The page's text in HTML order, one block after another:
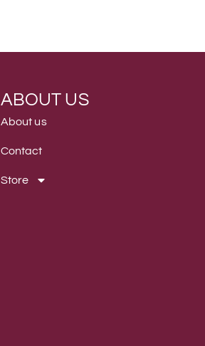
ABOUT US
About us
Contact
Store